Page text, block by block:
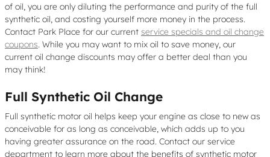
of oil, you are only diluting the performance and purity of the full
synthetic oil, and costing yourself more money in the process.
Contact Park Place for our current service specials and oil change
coupons. While you may want to mix oil to save money, our
current oil change discounts may offer a better deal than you
may think!
Full Synthetic Oil Change
Full synthetic motor oil helps keep your engine as close to new as
conceivable for as long as conceivable, which adds up to you
having greater assurance on the road. Contact our service
department to learn more about the benefits of synthetic motor